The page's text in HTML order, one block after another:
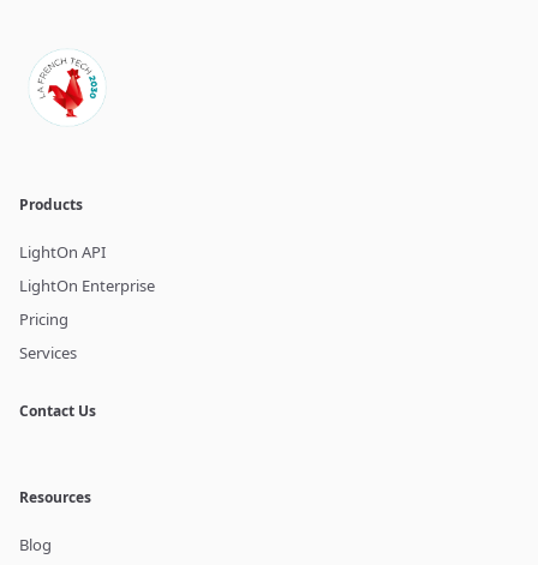
Products
LightOn API
LightOn Enterprise
Pricing
Services
Contact Us
Resources
Blog